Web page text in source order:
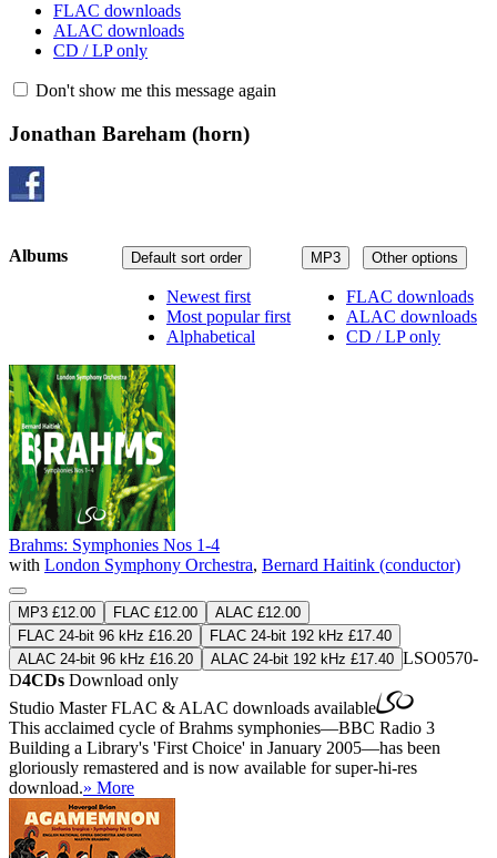
FLAC downloads
ALAC downloads
CD / LP only
Don't show me this message again
Jonathan Bareham (horn)
MP3 Other options
FLAC downloads
ALAC downloads
CD / LP only
Default sort order
Newest first
Most popular first
Alphabetical
Albums
Brahms: Symphonies Nos 1-4
with London Symphony Orchestra, Bernard Haitink (conductor)
MP3 £12.00 FLAC £12.00
ALAC £12.00
FLAC 24-bit 96 kHz £16.20
FLAC 24-bit 192 kHz £17.40
ALAC 24-bit 96 kHz £16.20
ALAC 24-bit 192 kHz £17.40 LSO0570-
D4CDs Download only
Studio MasterFLAC & ALAC downloads available
This acclaimed cycle of Brahms symphonies—BBC Radio 3
Building a Library's 'First Choice' in January 2005—has been
gloriously remastered and is now available for super-hi-res
download.» More